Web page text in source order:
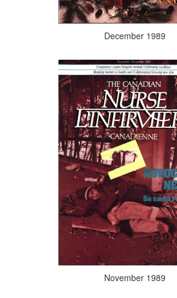
December 1989
November 1989